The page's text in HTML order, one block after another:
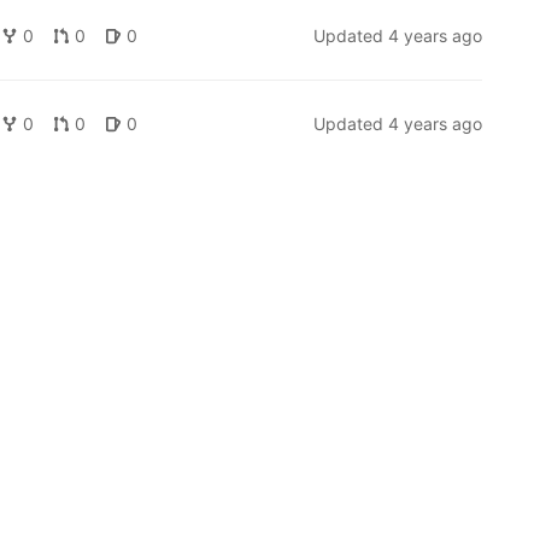
0 0 0 Updated 4 years ago
0 0 0 Updated 4 years ago